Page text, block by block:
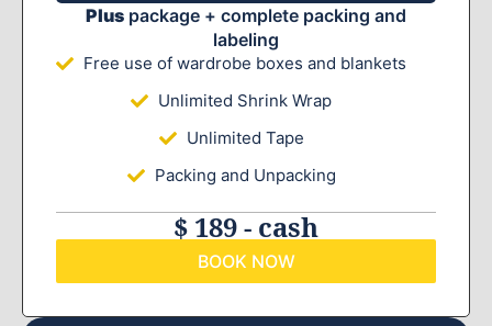
Plus package + complete packing and
labeling
Free use of wardrobe boxes and blankets
Unlimited Shrink Wrap
Unlimited Tape
Packing and Unpacking
$ 189 - cash
BOOK NOW